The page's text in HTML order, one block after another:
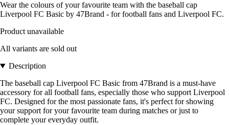
Wear the colours of your favourite team with the baseball cap
Liverpool FC Basic by 47Brand - for football fans and Liverpool FC.
Product unavailable
All variants are sold out
Description
The baseball cap Liverpool FC Basic from 47Brand is a must-have
accessory for all football fans, especially those who support Liverpool
FC. Designed for the most passionate fans, it's perfect for showing
your support for your favourite team during matches or just to
complete your everyday outfit.